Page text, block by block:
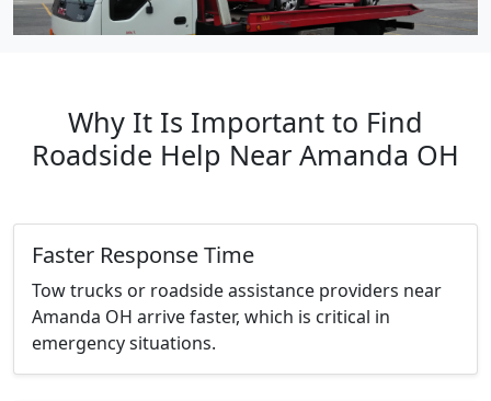
Why It Is Important to Find
Roadside Help Near Amanda OH
Faster Response Time
Tow trucks or roadside assistance providers near
Amanda OH arrive faster, which is critical in
emergency situations.